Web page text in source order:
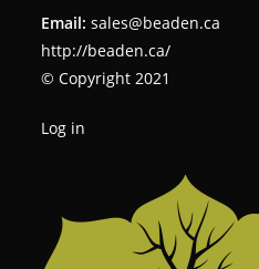
Email: sales@beaden.ca
http://beaden.ca/
© Copyright 2021
Log in